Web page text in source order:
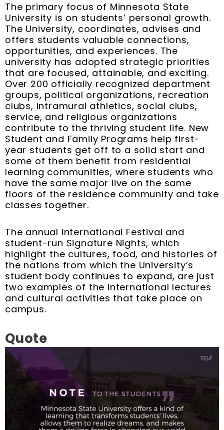
The primary focus of Minnesota State
University is on students’ personal growth.
The University, coordinates, advises and
offers students valuable connections,
opportunities, and experiences. The
university has adopted strategic priorities
that are focused, attainable, and exciting.
Over 200 officially recognized department
groups, political organizations, recreation
clubs, intramural athletics, social clubs,
service, and religious organizations
contribute to the thriving student life. New
Student and Family Programs help first-
year students get off to a solid start and
some of them benefit from residential
learning communities, where students who
have the same major live on the same
floors of the residence community and take
classes together.
The annual International Festival and
student-run Signature Nights, which
highlight the cultures, food, and histories of
the nations from which the University’s
student body continues to expand, are just
two examples of the international lectures
and cultural activities that take place on
campus.
Quote